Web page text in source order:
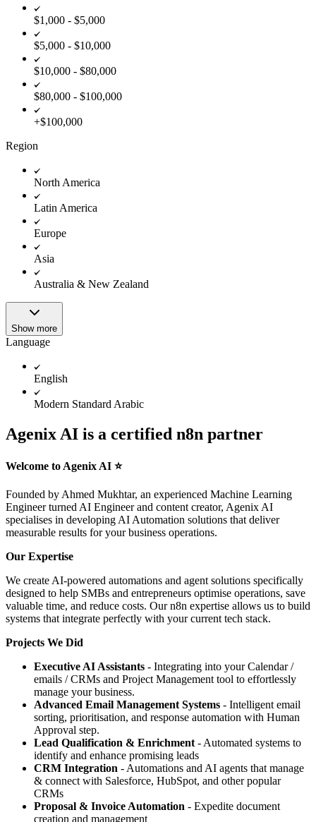
$1,000 - $5,000
$5,000 - $10,000
$10,000 - $80,000
$80,000 - $100,000
+$100,000
Region
North America
Latin America
Europe
Asia
Australia & New Zealand
Show more
Language
English
Modern Standard Arabic
Agenix AI is a certified n8n partner
Welcome to Agenix AI ⭐️
Founded by Ahmed Mukhtar, an experienced Machine Learning
Engineer turned AI Engineer and content creator, Agenix AI
specialises in developing AI Automation solutions that deliver
measurable results for your business operations.
Our Expertise
We create AI-powered automations and agent solutions specifically
designed to help SMBs and entrepreneurs optimise operations, save
valuable time, and reduce costs. Our n8n expertise allows us to build
systems that integrate perfectly with your current tech stack.
Projects We Did
Executive AI Assistants - Integrating into your Calendar /
emails / CRMs and Project Management tool to effortlessly
manage your business.
Advanced Email Management Systems - Intelligent email
sorting, prioritisation, and response automation with Human
Approval step.
Lead Qualification & Enrichment - Automated systems to
identify and enhance promising leads
CRM Integration - Automations and AI agents that manage
& connect with Salesforce, HubSpot, and other popular
CRMs
Proposal & Invoice Automation - Expedite document
creation and management